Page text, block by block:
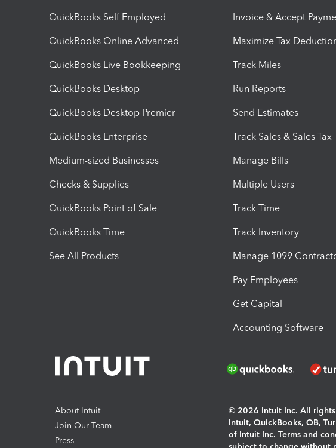
QuickBooks Self Employed
QuickBooks Online Advanced
QuickBooks Live Bookkeeping
QuickBooks Desktop
QuickBooks Desktop Premier
QuickBooks Enterprise
Medium-sized Businesses
Checks & Supplies
QuickBooks Point of Sale
QuickBooks Time
See All Products
Invoice & Accept
Maximize Tax
Track Miles
Run Reports
Send Estimates
Track Sales & Sales Tax
Manage Bills
Multiple Users
Track Time
Track Inventory
Manage 1099
Pay Employees
Get Capital
Accounting Software
About Intuit
Join Our Team
Press
© 2026 Intuit Inc. All rights
Intuit, QuickBooks, QB,
of Intuit Inc. Terms and